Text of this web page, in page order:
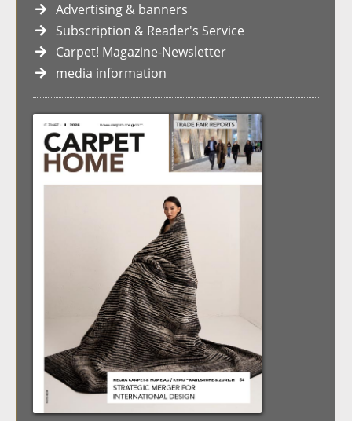
Advertising & banners
Subscription & Reader's Service
Carpet! Magazine-Newsletter
media information